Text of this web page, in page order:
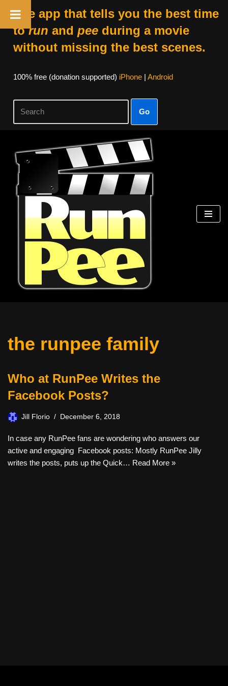
The app that tells you the best time
torun and peeduring a movie
without missing the best scenes.
100% free (donation supported) iPhone| Android
Go
Skip
content
the runpee family
Who at RunPee Writes the
Facebook Posts?
Jill Florio December 6, 2018
In case any RunPee fans are wondering who answers our
active and engaging Facebook posts: Mostly RunPee Jilly
writes the posts, puts up the Quick… Read More »